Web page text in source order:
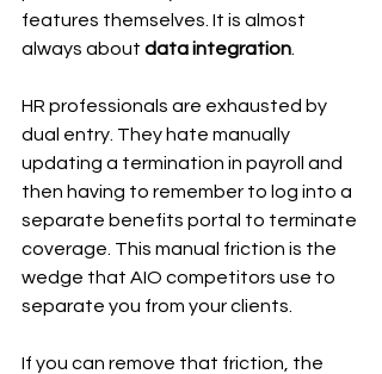
features themselves. It is almost
always about data integration
HR professionals are exhausted by
dual entry. They hate manually
updating a termination in payroll and
then having to remember to log into a
separate benefits portal to terminate
coverage. This manual friction is the
wedge that AIO competitors use to
separate you from your clients.
If you can remove that friction, the